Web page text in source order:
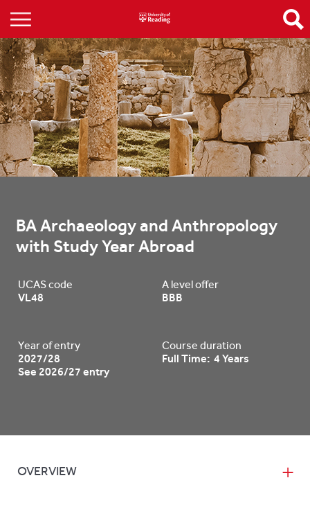
BA Archaeology and Anthropology
with Study Year Abroad
UCAS code
VL48
A level offer
BBB
Year of entry
2027/28
See 2026/27 entry
Course duration
Full Time: 4 Years
OVERVIEW